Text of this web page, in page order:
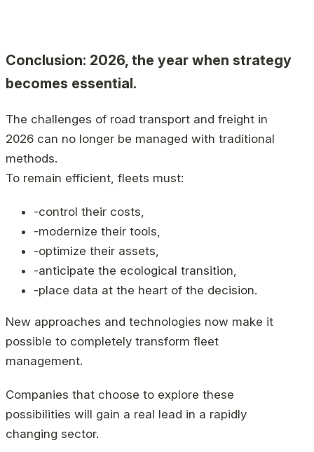
Conclusion: 2026, the year when strategy
becomes essential.
The challenges of road transport and freight in
2026 can no longer be managed with traditional
methods.
To remain efficient, fleets must:
-control their costs,
-modernize their tools,
-optimize their assets,
-anticipate the ecological transition,
-place data at the heart of the decision.
New approaches and technologies now make it
possible to completely transform fleet
management.
Companies that choose to explore these
possibilities will gain a real lead in a rapidly
changing sector.